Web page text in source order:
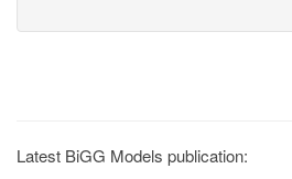
Latest BiGG Models publication: